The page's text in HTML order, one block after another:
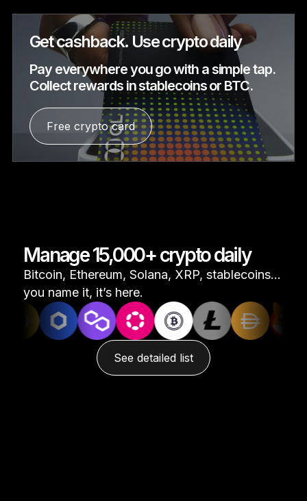
Get cashback. Use crypto daily
Pay everywhere you go with a simple tap.
Collect rewards in stablecoins or BTC.
Free crypto card
Manage 15,000+ crypto daily
Bitcoin, Ethereum, Solana, XRP, stablecoins...
you name it, it’s here.
See detailed list